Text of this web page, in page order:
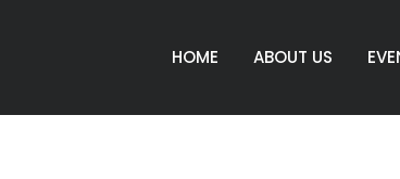
HOME ABOUT US